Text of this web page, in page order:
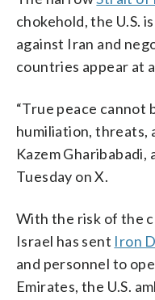
chokehold, the U.S.
against Iran and
countries appear at
“True peace
humiliation, threats,
Kazem Gharibabadi,
Tuesday on X.
With the risk of the
Israel has sent Iron
and personnel to
Emirates, the U.S.